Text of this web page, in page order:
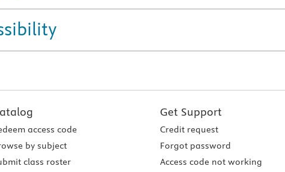
access code
by subject
class roster
Get Support
Credit request
Forgot password
Access code not working